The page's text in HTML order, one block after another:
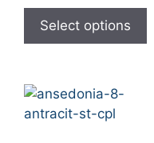
Select options